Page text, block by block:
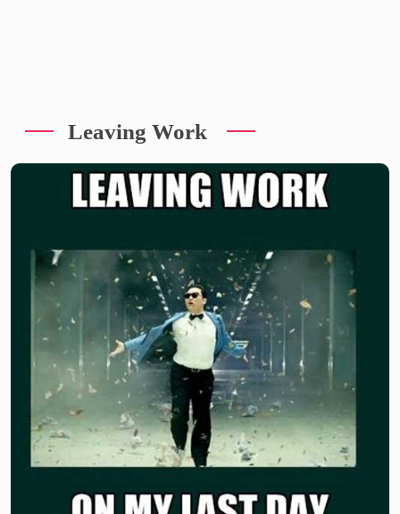
Leaving Work